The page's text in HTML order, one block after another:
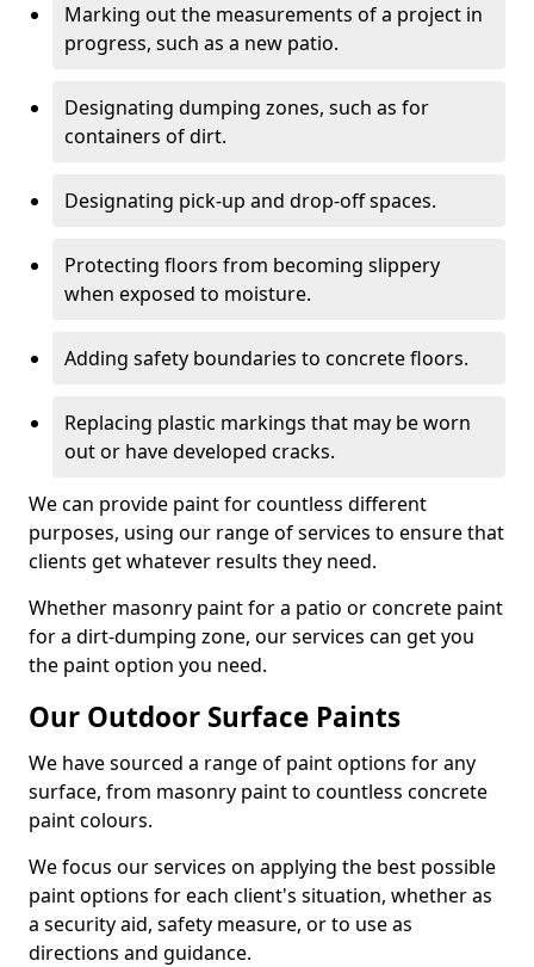
Marking out the measurements of a project in
progress, such as a new patio.
Designating dumping zones, such as for
containers of dirt.
Designating pick-up and drop-off spaces.
Protecting floors from becoming slippery
when exposed to moisture.
Adding safety boundaries to concrete floors.
Replacing plastic markings that may be worn
out or have developed cracks.
We can provide paint for countless different
purposes, using our range of services to ensure that
clients get whatever results they need.
Whether masonry paint for a patio or concrete paint
for a dirt-dumping zone, our services can get you
the paint option you need.
Our Outdoor Surface Paints
We have sourced a range of paint options for any
surface, from masonry paint to countless concrete
paint colours.
We focus our services on applying the best possible
paint options for each client's situation, whether as
a security aid, safety measure, or to use as
directions and guidance.